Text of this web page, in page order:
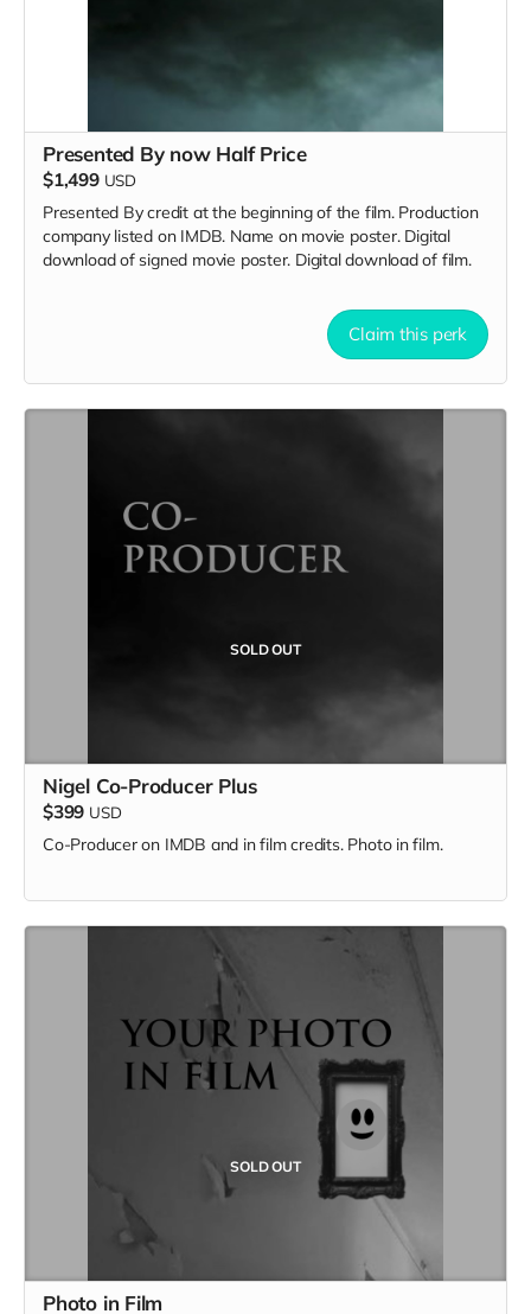
Presented By now Half Price
$1,499 USD
Presented By credit at the beginning of the film. Production
company listed on IMDB. Name on movie poster. Digital
download of signed movie poster. Digital download of film.
Claim this perk
SOLD OUT
Nigel Co-Producer Plus
$399 USD
Co-Producer on IMDB and in film credits. Photo in film.
SOLD OUT
Photo in Film